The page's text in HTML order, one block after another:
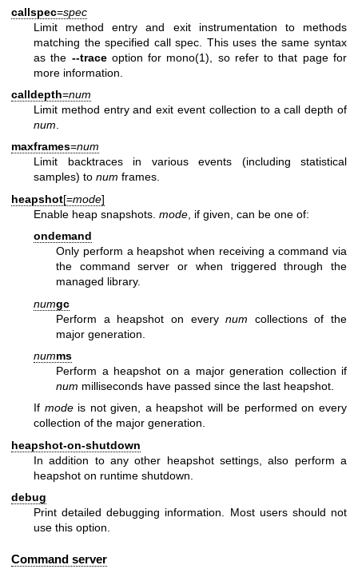
callspec=spec
Limit method entry and exit instrumentation to methods
matching the specified call spec. This uses the same syntax
as the --traceoption for mono(1) , so refer to that page for
more information.
calldepth=num
Limit method entry and exit event collection to a call depth of
num
maxframes=num
Limit backtraces in various events (including statistical
samples) to num frames.
heapshot[=mode]
Enable heap snapshots. mode , if given, can be one of:
ondemand
Only perform a heapshot when receiving a command via
the command server or when triggered through the
managed library.
numgc
Perform a heapshot on everynum collections of the
major generation.
numms
Perform a heapshot on a major generation collection if
num milliseconds have passed since the last heapshot.
If modeis not given, a heapshot will be performed on every
collection of the major generation.
heapshot-on-shutdown
In addition to any other heapshot settings, also perform a
heapshot on runtime shutdown.
debug
Print detailed debugging information. Most users should not
use this option.
Command server